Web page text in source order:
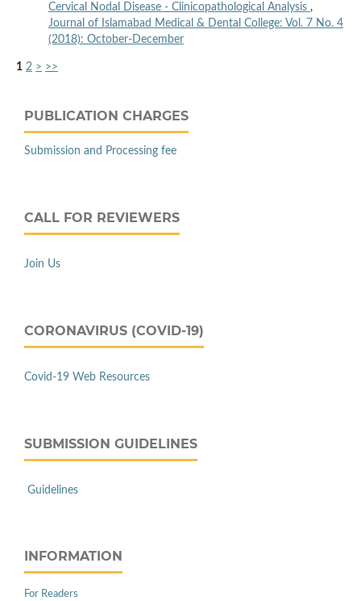
Cervical Nodal Disease - Clinicopathological Analysis ,
Journal of Islamabad Medical & Dental College: Vol. 7 No. 4
(2018): October-December
1 2 > >>
PUBLICATION CHARGES
Submission and Processing fee
CALL FOR REVIEWERS
Join Us
CORONAVIRUS (COVID-19)
Covid-19 Web Resources
SUBMISSION GUIDELINES
Guidelines
INFORMATION
For Readers